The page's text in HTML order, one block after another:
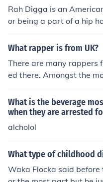
Rah Digga is an
or being a part of a hip
( a famous rapper ) as
rteen Ghosts.
What rapper is from UK?
There are many rappers
ed there. Amongst the
uva, Jehst, Chester P
that your question is
known American rapper
ge, the most famous UK
What is the beverage
when they are arrested
alcholol
What type of childhood
Waka Flocka said